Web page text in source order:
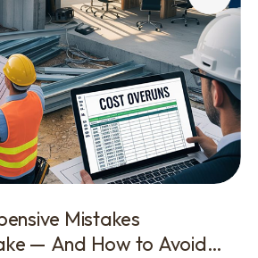
Mistakes
— And How to Avoid